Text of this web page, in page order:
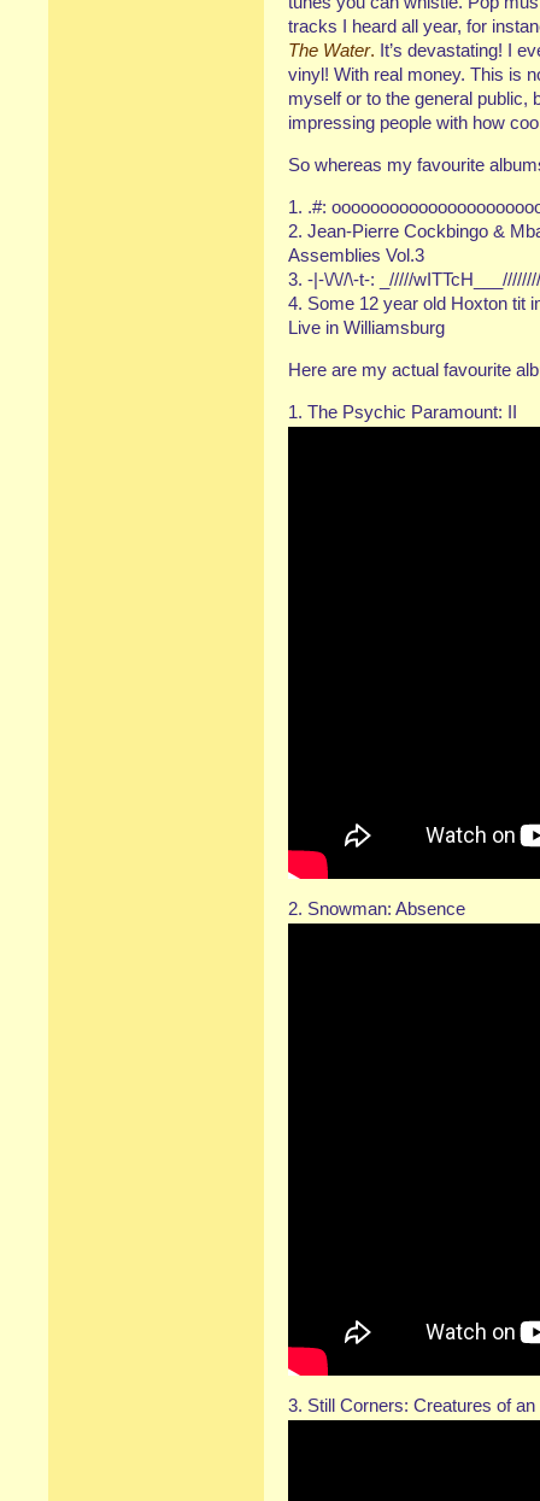
tracks I heard all year, for
The Water. It’s devastating! I
vinyl! With real money. This is
myself or to the general public,
impressing people with how
So whereas my favourite
1. .#:
2. Jean-Pierre Cockbingo &
Assemblies Vol.3
3. -|-\/\//\-t-: _/////
4. Some 12 year old Hoxton tit
Live in Williamsburg
Here are my actual favourite
1. The Psychic Paramount: II
2. Snowman: Absence
3. Still Corners: Creatures of an